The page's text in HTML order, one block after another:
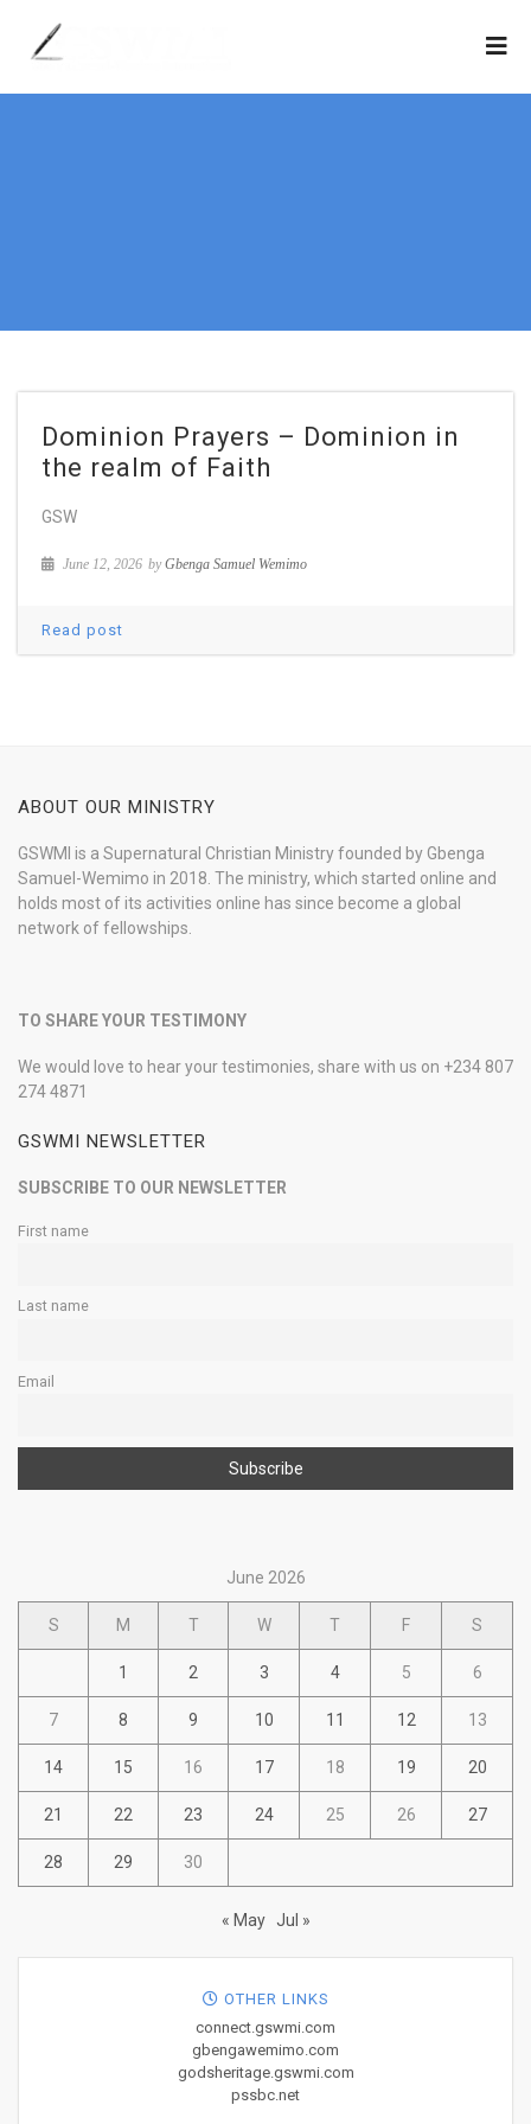
Dominion Prayers – Dominion in
the realm of Faith
GSW
June 12, 2026 byGbenga Samuel Wemimo
Read post
ABOUT OUR MINISTRY
GSWMI is a Supernatural Christian Ministry founded by Gbenga
Samuel-Wemimo in 2018. The ministry, which started online and
holds most of its activities online has since become a global
network of fellowships.
TO SHARE YOUR TESTIMONY
We would love to hear your testimonies, share with us on +234 807
274 4871
GSWMI NEWSLETTER
SUBSCRIBE TO OUR NEWSLETTER
First name
Last name
Email
June 2026
S M T W T F S
1 2 3 4 5 6
7 8 9 10 11 12 13
14 15 16 17 18 19 20
21 22 23 24 25 26 27
28 29 30
« May Jul »
OTHER LINKS
connect.gswmi.com
gbengawemimo.com
godsheritage.gswmi.com
pssbc.net